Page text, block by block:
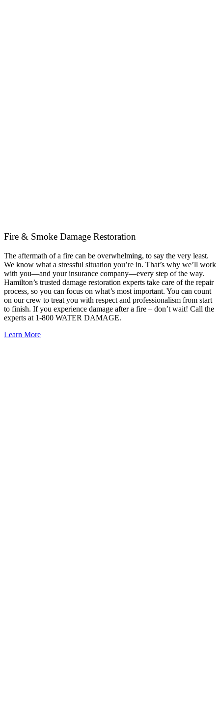
Fire & Smoke Damage Restoration
The aftermath of a fire can be overwhelming, to say the very least.
We know what a stressful situation you’re in. That’s why we’ll work
with you—and your insurance company—every step of the way.
Hamilton’s trusted damage restoration experts take care of the repair
process, so you can focus on what’s most important. You can count
on our crew to treat you with respect and professionalism from start
to finish. If you experience damage after a fire – don’t wait! Call the
experts at 1-800 WATER DAMAGE.
Learn More